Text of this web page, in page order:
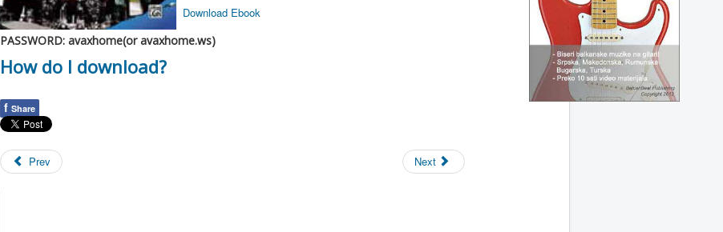
Download Ebook
PASSWORD: avaxhome(or avaxhome.ws)
How do I download?
f Share
Prev Next